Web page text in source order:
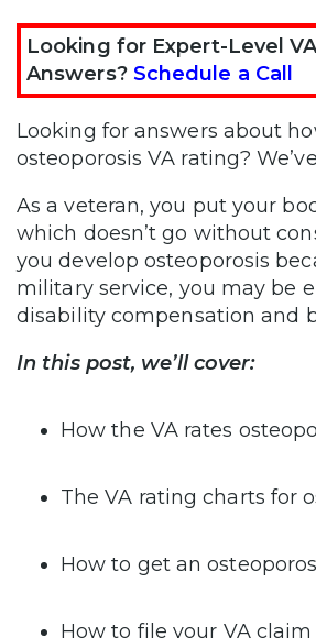
Looking for Expert-Level
Answers? Schedule a Call
Looking for answers about
osteoporosis VA rating?
As a veteran, you put your
which doesn’t go without
you develop osteoporosis
military service, you may be
disability compensation and
In this post, we’ll cover:
How the VA rates
The VA rating charts for
How to get an
How to file your VA